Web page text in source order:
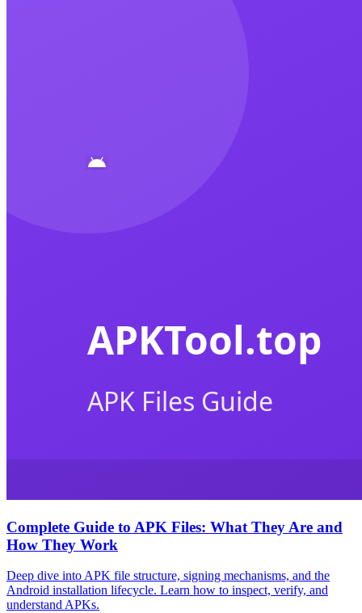
Complete Guide to APK Files: What They Are and
How They Work
Deep dive into APK file structure, signing mechanisms, and the
Android installation lifecycle. Learn how to inspect, verify, and
understand APKs.